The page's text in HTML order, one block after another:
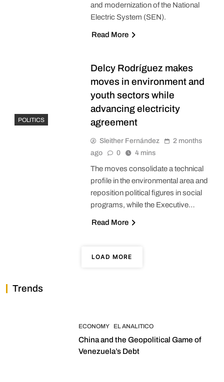
and modernization of the National
Electric System (SEN).
Read More
POLITICS
Delcy Rodríguez makes
moves in environment and
youth sectors while
advancing electricity
agreement
Sleither Fernández
2 months
ago
0 4 mins
The moves consolidate a technical
profile in the environmental area and
reposition political figures in social
programs, while the Executive…
Read More
LOAD MORE
Trends
ECONOMY EL ANALITICO
China and the Geopolitical Game of
Venezuela’s Debt